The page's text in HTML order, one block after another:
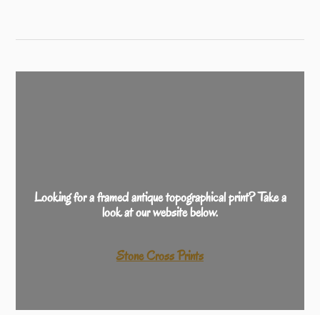
Looking for a framed antique topographical print? Take a
look at our website below.
Stone Cross Prints